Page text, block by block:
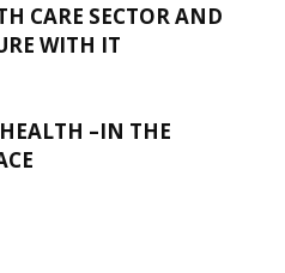
CARE SECTOR AND
WITH IT
–IN THE